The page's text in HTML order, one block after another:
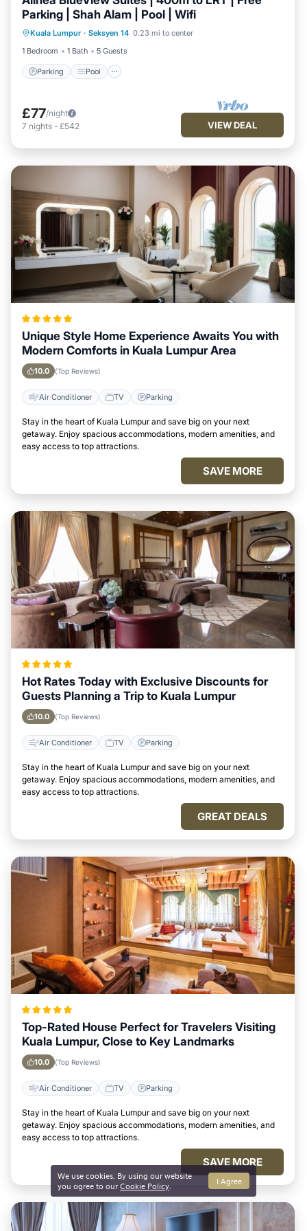
Parking | Shah Alam | Pool | Wifi
Kuala Lumpur · Seksyen 14 0.23 mi to center
1 Bedroom
1 Bath 5 Guests
Parking Pool
Parking Pool
Kitchen
Air Conditioner
£77/night
7 nights - £542 VIEW DEAL
Unique Style Home Experience Awaits You with
Modern Comforts in Kuala Lumpur Area
10.0 (Top Reviews)
Air Conditioner TV Parking
Stay in the heart of Kuala Lumpur and save big on your next
getaway. Enjoy spacious accommodations, modern amenities, and
easy access to top attractions.
SAVE MORE
Hot Rates Today with Exclusive Discounts for
Guests Planning a Trip to Kuala Lumpur
10.0 (Top Reviews)
Air Conditioner TV Parking
Stay in the heart of Kuala Lumpur and save big on your next
getaway. Enjoy spacious accommodations, modern amenities, and
easy access to top attractions.
GREAT DEALS
Top-Rated House Perfect for Travelers Visiting
Kuala Lumpur, Close to Key Landmarks
10.0 (Top Reviews)
Air Conditioner TV Parking
Stay in the heart of Kuala Lumpur and save big on your next
getaway. Enjoy spacious accommodations, modern amenities, and
easy access to top attractions.
SAVE MORE
We use cookies. By using our website
you agree to ourCookie Policy I Agree